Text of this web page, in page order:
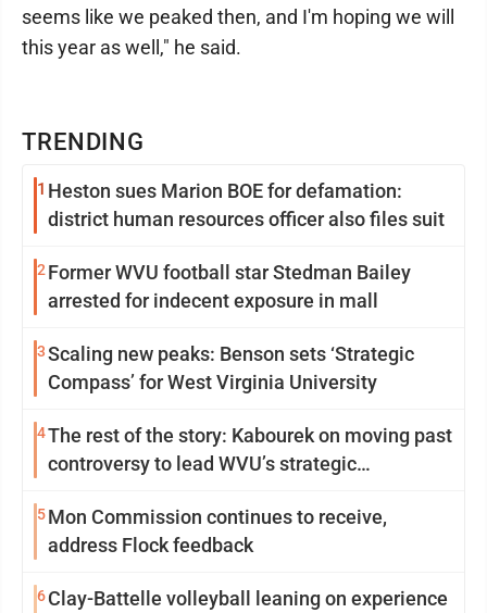
TRENDING
1 Heston sues Marion BOE for defamation:
district human resources officer also files suit
2 Former WVU football star Stedman Bailey
arrested for indecent exposure in mall
3Scaling new peaks: Benson sets ‘Strategic
Compass’ for West Virginia University
4The rest of the story: Kabourek on moving past
controversy to lead WVU’s strategic
5Mon Commission continues to receive,
address Flock feedback
6Clay-Battelle volleyball leaning on experience
seems like we peaked then, and I'm hoping we will
this year as well," he said.